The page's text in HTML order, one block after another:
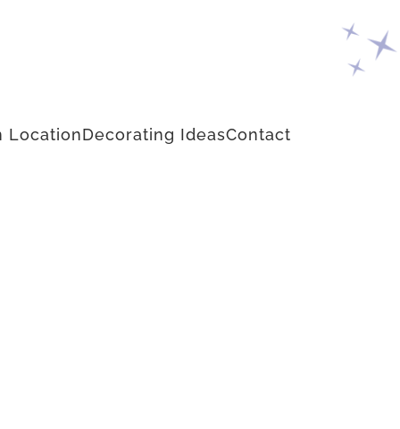
LocationDecorating IdeasContact